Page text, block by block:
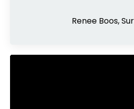
Renee Boos,